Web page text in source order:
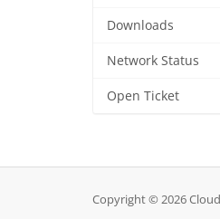
Downloads
Network Status
Open Ticket
Copyright © 2026